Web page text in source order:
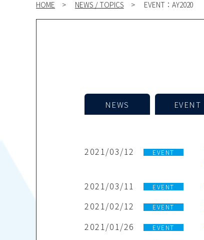
HOME NEWS / TOPICS EVENT：AY2020
NEWS EVENT
2021/03/12 EVENT
2021/03/11
EVENT
2021/02/12
EVENT
2021/01/26
EVENT